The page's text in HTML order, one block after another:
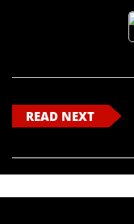
READ NEXT